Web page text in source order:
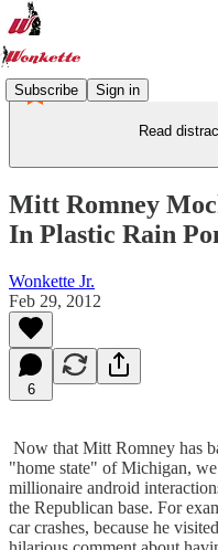
Subscribe Sign in
Read
Mitt Romney
In Plastic Rain
Wonkette Jr.
Feb 29, 2012
6
Now that Mitt Romney has
"home state" of Michigan,
millionaire android
the Republican base. For
car crashes, because he